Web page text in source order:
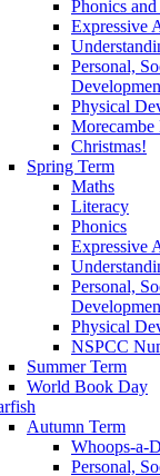
Phonics
Expressive
Personal,
Physical
Christmas!
Spring Term
Maths
Literacy
Phonics
Expressive
Personal,
Physical
NSPCC
Summer Term
World Book Day
Autumn Term
Whoops-a-
Personal,